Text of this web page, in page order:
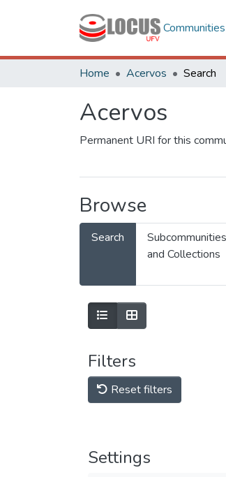
Home Acervos Search
Acervos
Permanent URI for this
Browse
Search
Subcommunities
and Collections
Filters
Reset filters
Settings